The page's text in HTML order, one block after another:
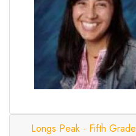
Longs Peak - Fifth Grade